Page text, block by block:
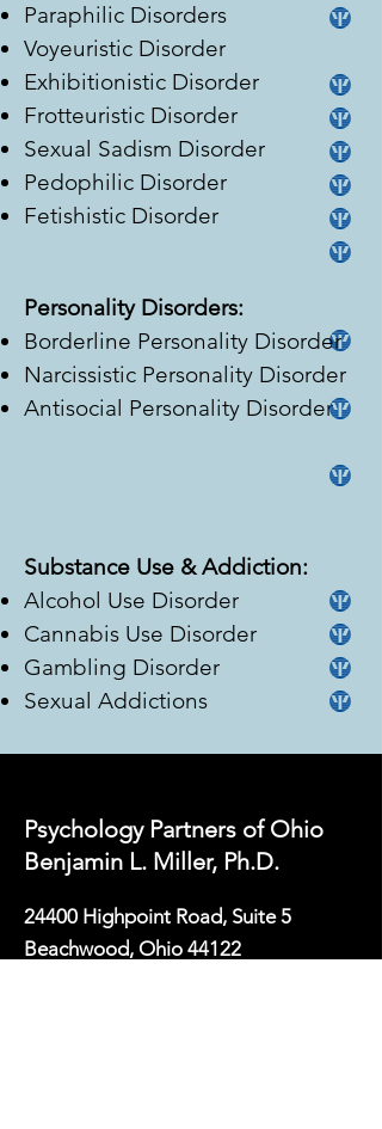
Paraphilic Disorders
Voyeuristic Disorder
Exhibitionistic Disorder
Frotteuristic Disorder
Sexual Sadism Disorder
Pedophilic Disorder
Fetishistic Disorder
Personality Disorders:
Borderline Personality Disorder
Narcissistic Personality Disorder
Antisocial Personality Disorder
Substance Use & Addiction:
Alcohol Use Disorder
Cannabis Use Disorder
Gambling Disorder
Sexual Addictions
Psychology Partners of Ohio
Benjamin L. Miller, Ph.D.
24400 Highpoint Road, Suite 5
Beachwood, Ohio 44122